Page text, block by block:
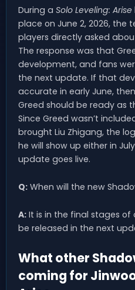
During a Solo Leveling: Arise
place on June 2, 2026, the
players directly asked
The response was that
development, and fans
the next update. If that
accurate in early June,
Greed should be ready as
Since Greed wasn’t
brought Liu Zhigang, the
he will show up either in
update goes live.
Q: When will the new
A: It is in the final stages
be released in the next
What other
coming for